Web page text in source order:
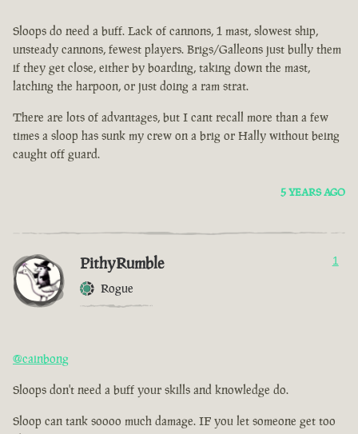
Sloops do need a buff. Lack of cannons, 1 mast, slowest ship,
unsteady cannons, fewest players. Brigs/Galleons just bully them
if they get close, either by boarding, taking down the mast,
latching the harpoon, or just doing a ram strat.
There are lots of advantages, but I cant recall more than a few
times a sloop has sunk my crew on a brig or Hally without being
caught off guard.
5 YEARS AGO
PithyRumble
Rogue
1
@cainbong
Sloops don't need a buff your skills and knowledge do.
Sloop can tank soooo much damage. IF you let someone get too